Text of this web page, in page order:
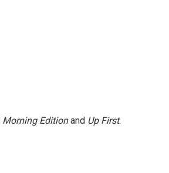
Morning Editionand Up First.